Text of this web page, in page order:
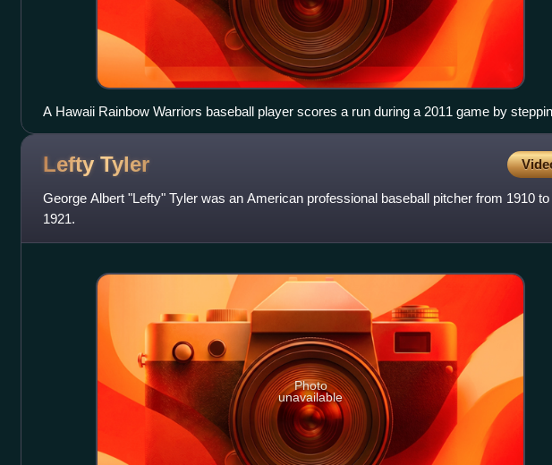
A Hawaii Rainbow Warriors baseball player scores a run during a 2011 game by
home plate after rounding all the bases while the home plate umpire (left) looks on
Lefty Tyler
George Albert "Lefty" Tyler was an American professional baseball pitcher from 1910 to
1921.
Photo
unavailable